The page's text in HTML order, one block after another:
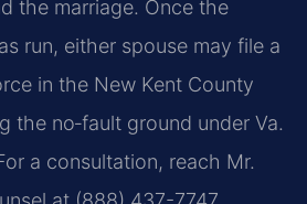
the marriage. Once the
run, either spouse may file a
in the New Kent County
the no‑fault ground under Va.
a consultation, reach Mr.